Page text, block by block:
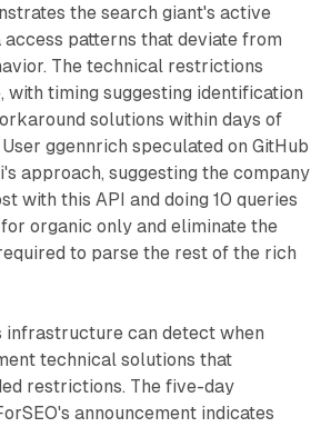
the search giant's active
access patterns that deviate from
The technical restrictions
with timing suggesting identification
solutions within days of
ggennrich speculated on GitHub
approach, suggesting the company
with this API and doing 10 queries
organic only and eliminate the
to parse the rest of the rich
infrastructure can detect when
technical solutions that
restrictions. The five-day
announcement indicates